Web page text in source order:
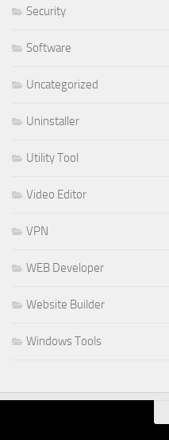
Security
Software
Uncategorized
Uninstaller
Utility Tool
Video Editor
VPN
WEB Developer
Website Builder
Windows Tools